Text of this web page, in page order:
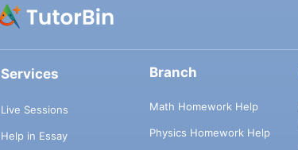
Services
Live Sessions
Help in Essay
Branch
Math Homework Help
Physics Homework Help